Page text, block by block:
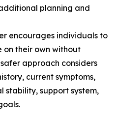
planning and
encourages individuals to
their own without
approach considers
current symptoms,
stability, support system,